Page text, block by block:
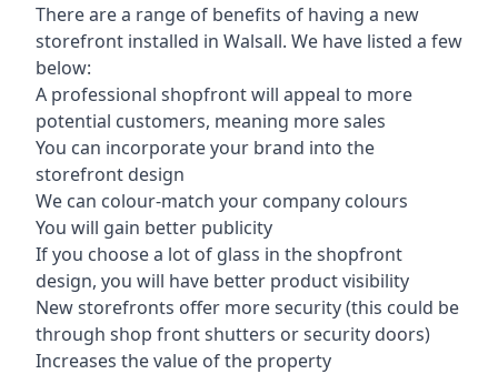
There are a range of benefits of having a new
storefront installed in Walsall. We have listed a few
below:
A professional shopfront will appeal to more
potential customers, meaning more sales
You can incorporate your brand into the
storefront design
We can colour-match your company colours
You will gain better publicity
If you choose a lot of glass in the shopfront
design, you will have better product visibility
New storefronts offer more security (this could be
through shop front shutters or security doors)
Increases the value of the property